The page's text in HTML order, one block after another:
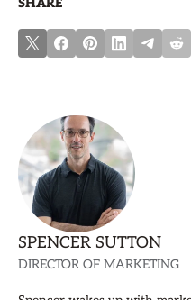
SHARE
SPENCER SUTTON
DIRECTOR OF MARKETING